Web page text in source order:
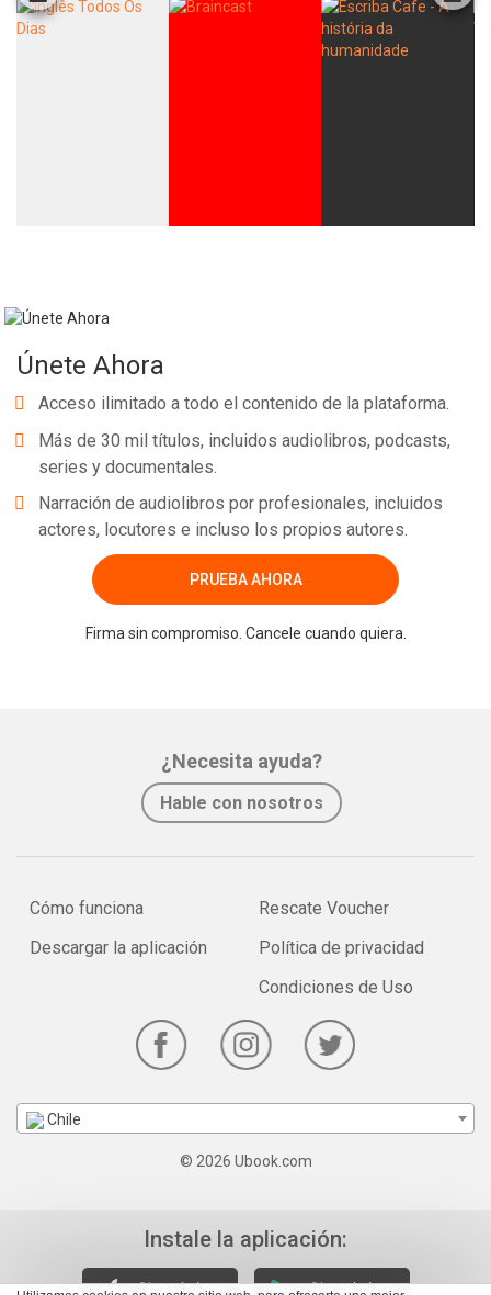
Únete Ahora
Acceso ilimitado a todo el contenido de la plataforma.
Más de 30 mil títulos, incluidos audiolibros, podcasts,
series y documentales.
Narración de audiolibros por profesionales, incluidos
actores, locutores e incluso los propios autores.
PRUEBA AHORA
Firma sin compromiso. Cancele cuando quiera.
¿Necesita ayuda?
Hable con nosotros
Cómo funciona
Descargar la aplicación
Rescate Voucher
Política de privacidad
Condiciones de Uso
Chile
© 2026 Ubook.com
Instale la aplicación: